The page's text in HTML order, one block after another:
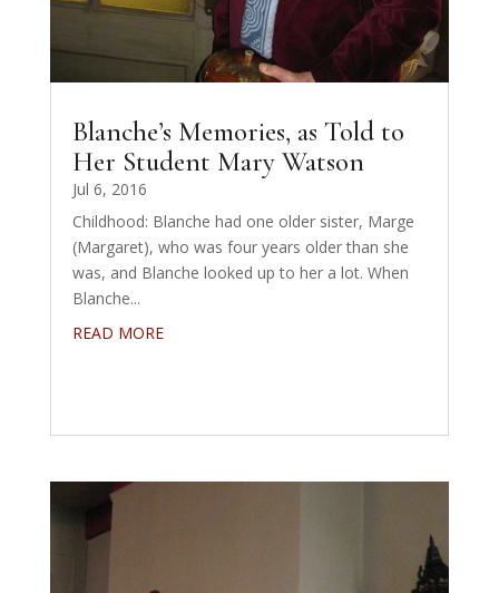
Blanche’s Memories, as Told to
Her Student Mary Watson
Jul 6, 2016
Childhood: Blanche had one older sister, Marge
(Margaret), who was four years older than she
was, and Blanche looked up to her a lot. When
Blanche...
READ MORE